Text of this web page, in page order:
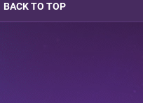
BACK TO TOP